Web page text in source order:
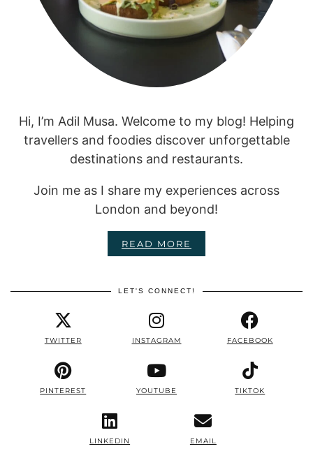
Hi, I’m Adil Musa. Welcome to my blog! Helping
travellers and foodies discover unforgettable
destinations and restaurants.
Join me as I share my experiences across
London and beyond!
READ MORE
LET'S CONNECT!
TWITTER INSTAGRAM FACEBOOK
PINTEREST YOUTUBE TIKTOK
LINKEDIN EMAIL